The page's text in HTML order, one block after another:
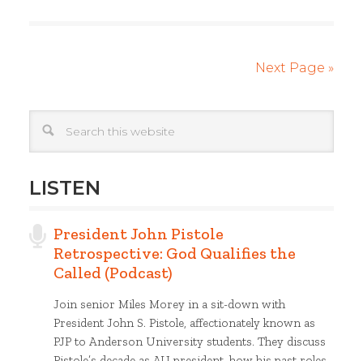
Next Page »
LISTEN
President John Pistole
Retrospective: God Qualifies the
Called (Podcast)
Join senior Miles Morey in a sit-down with
President John S. Pistole, affectionately known as
PJP to Anderson University students. They discuss